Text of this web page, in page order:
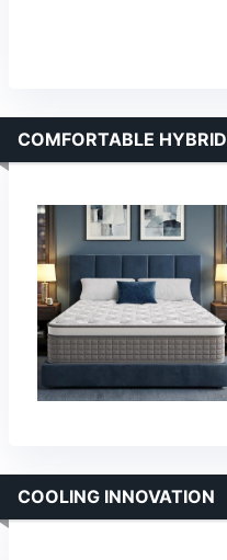
COMFORTABLE HYBRID
COOLING INNOVATION